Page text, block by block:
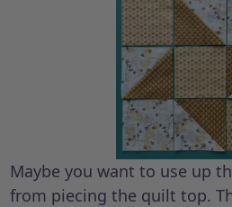
Maybe you want to use up
from piecing the quilt top.